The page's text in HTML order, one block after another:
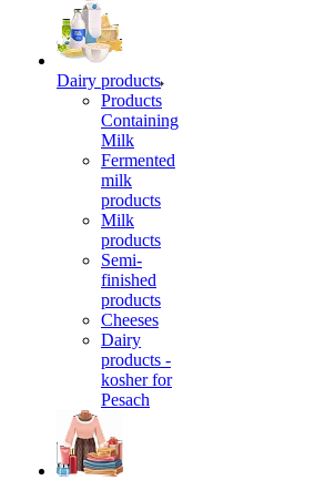
Dairy products
Products
Containing
Milk
Fermented
milk
products
Milk
products
Semi-
finished
products
Cheeses
Dairy
products -
kosher for
Pesach